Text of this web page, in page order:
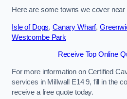
Here are some towns we cover near
Isle of Dogs, Canary Wharf,
Westcombe Park
Receive Top Online
For more information on Certified
services in Millwall E14 9, fill in the
receive a free quote today.